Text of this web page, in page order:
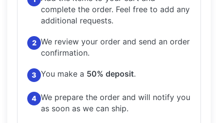
complete the order. Feel free to add any
additional requests.
2 We review your order and send an order
confirmation.
3 You make a 50% deposit.
4 We prepare the order and will notify you
as soon as we can ship.